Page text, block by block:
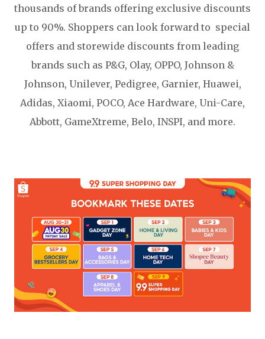
thousands of brands offering exclusive discounts
up to 90%. Shoppers can look forward to special
offers and storewide discounts from leading
brands such as P&G, Olay, OPPO, Johnson &
Johnson, Unilever, Pedigree, Garnier, Huawei,
Adidas, Xiaomi, POCO, Ace Hardware, Uni-Care,
Abbott, GameXtreme, Belo, INSPI, and more.